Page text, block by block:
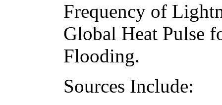
Frequency of
Global Heat Pulse
Flooding.
Sources Include: